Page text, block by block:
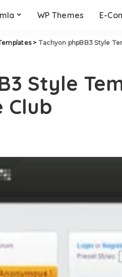
WP Themes E-
> Tachyon phpBB3 Style
Style
Club